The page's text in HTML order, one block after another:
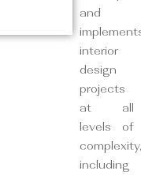
and
interior
design
projects
at all
levels of
complexity,
including